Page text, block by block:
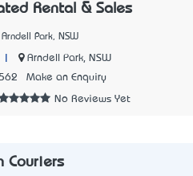
Rental & Sales
Park, NSW
Arndell Park, NSW
Make an Enquiry
No Reviews Yet
Couriers